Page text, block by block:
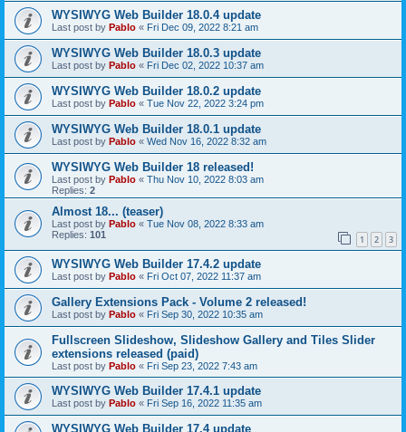
WYSIWYG Web Builder 18.0.4 update
Last post by Pablo « Fri Dec 09, 2022 8:21 am
WYSIWYG Web Builder 18.0.3 update
Last post by Pablo « Fri Dec 02, 2022 10:37 am
WYSIWYG Web Builder 18.0.2 update
Last post by Pablo « Tue Nov 22, 2022 3:24 pm
WYSIWYG Web Builder 18.0.1 update
Last post by Pablo « Wed Nov 16, 2022 8:32 am
WYSIWYG Web Builder 18 released!
Last post by Pablo « Thu Nov 10, 2022 8:03 am
Replies: 2
Almost 18... (teaser)
Last post by Pablo « Tue Nov 08, 2022 8:33 am
Replies: 101 1 2 3
WYSIWYG Web Builder 17.4.2 update
Last post by Pablo « Fri Oct 07, 2022 11:37 am
Gallery Extensions Pack - Volume 2 released!
Last post by Pablo « Fri Sep 30, 2022 10:35 am
Fullscreen Slideshow, Slideshow Gallery and Tiles Slider
extensions released (paid)
Last post by Pablo « Fri Sep 23, 2022 7:43 am
WYSIWYG Web Builder 17.4.1 update
Last post by Pablo « Fri Sep 16, 2022 11:35 am
WYSIWYG Web Builder 17.4 update